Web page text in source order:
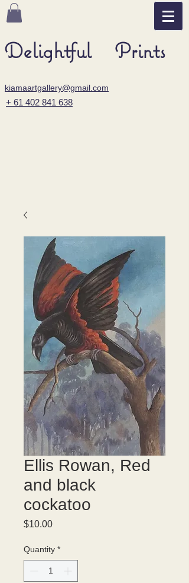
Delightful Prints
kiamaartgallery@gmail.com
+ 61 402 841 638
Ellis Rowan, Red
and black
cockatoo
$10.00Price
Quantity *